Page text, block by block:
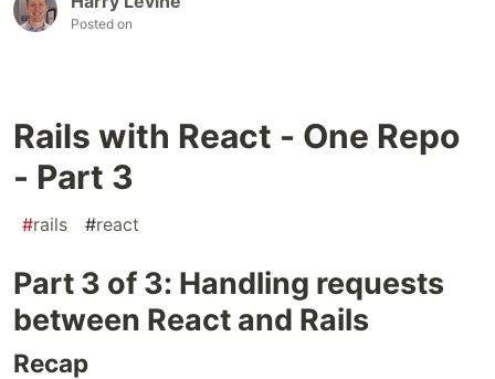
Posted on
Rails with React - One Repo
- Part 3
#rails #react
Part 3 of 3: Handling requests
between React and Rails
Recap